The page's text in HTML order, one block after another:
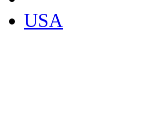
USA